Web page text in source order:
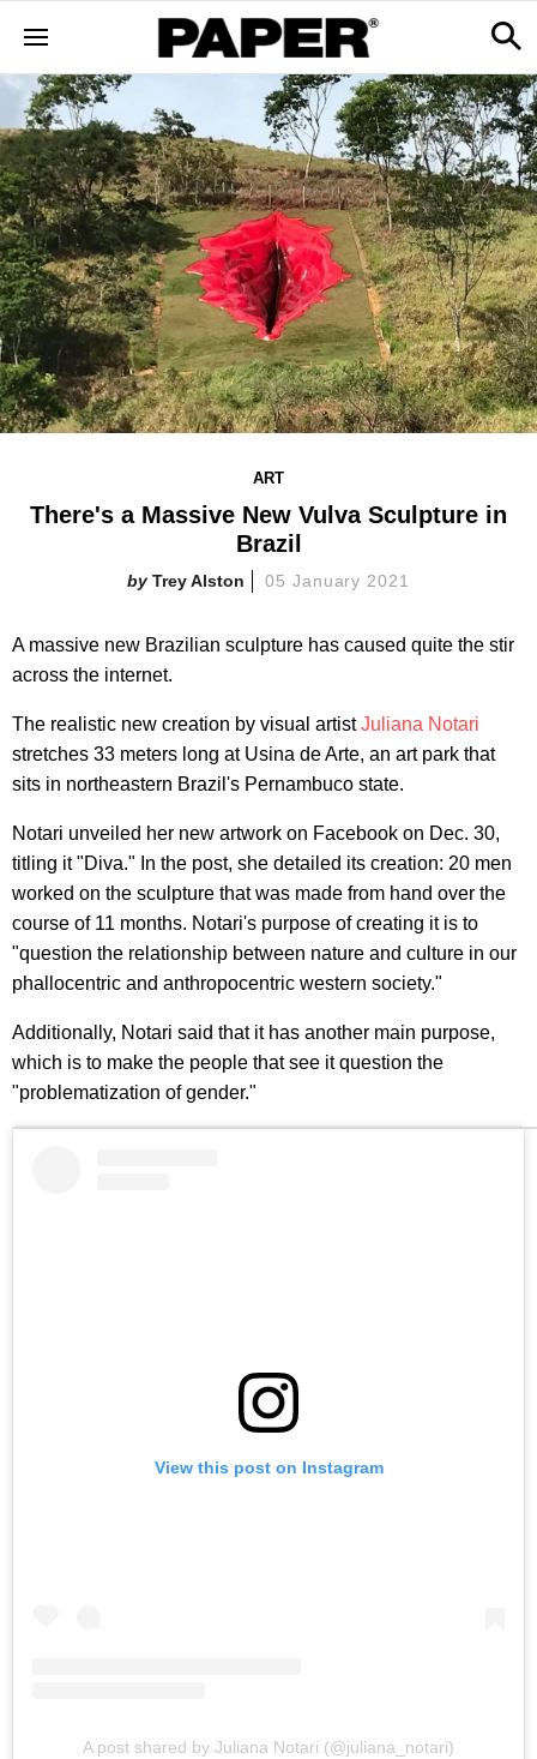
ART
There's a Massive New Vulva Sculpture in
Brazil
Trey Alston 05 January 2021
A massive new Brazilian sculpture has caused quite the stir
across the internet.
The realistic new creation by visual artistJuliana Notari
stretches 33 meters long at Usina de Arte, an art park that
sits in northeastern Brazil's Pernambuco state.
Notari unveiled her new artwork on Facebook on Dec. 30,
titling it "Diva." In the post, she detailed its creation: 20 men
worked on the sculpture that was made from hand over the
course of 11 months. Notari's purpose of creating it is to
"question the relationship between nature and culture in our
phallocentric and anthropocentric western society."
Additionally, Notari said that it has another main purpose,
which is to make the people that see it question the
"problematization of gender."
View this post on Instagram
A post shared by Juliana Notari (@juliana_notari)